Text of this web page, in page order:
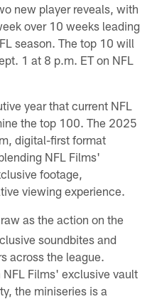
new player reveals, with
over 10 weeks leading
season. The top 10 will
1 at 8 p.m. ET on NFL
year that current NFL
the top 100. The 2025
digital-first format
NFL Films'
footage,
viewing experience.
as the action on the
soundbites and
across the league.
Films' exclusive vault
the miniseries is a